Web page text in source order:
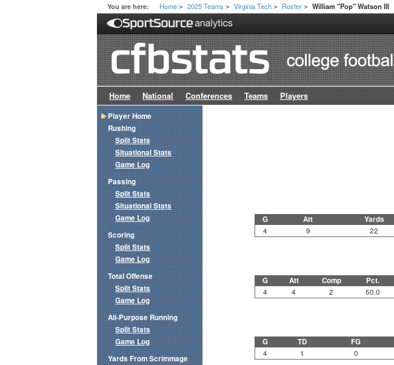
You are here: Home > 2025 Teams > Virginia Tech > Roster > William "Pop" Watson III
Home National Conferences Teams Players
G Att Yards
4 9 22
G Att Comp Pct.
4 4 2 50.0
G TD FG
4 1 0
Player Home
Rushing
Split Stats
Situational Stats
Game Log
Passing
Split Stats
Situational Stats
Game Log
Scoring
Split Stats
Game Log
Total Offense
Split Stats
Game Log
All-Purpose Running
Split Stats
Game Log
Yards From Scrimmage